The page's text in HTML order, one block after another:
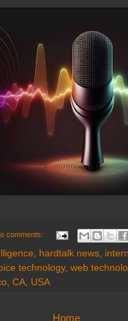
comments:
hardtalk news
technology, web
CA, USA
Home